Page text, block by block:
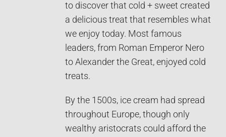
to discover that cold + sweet created
a delicious treat that resembles what
we enjoy today. Most famous
leaders, from Roman Emperor Nero
to Alexander the Great, enjoyed cold
treats.
By the 1500s, ice cream had spread
throughout Europe, though only
wealthy aristocrats could afford the